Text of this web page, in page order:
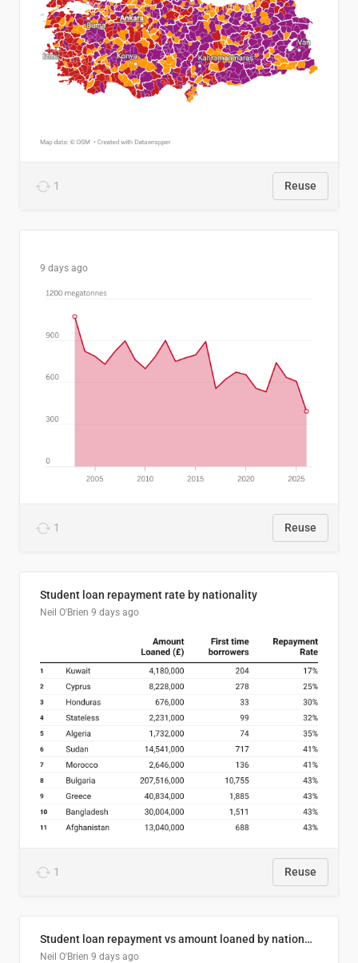
1 Reuse
9 days ago
1 Reuse
Student loan repayment rate by nationality
Neil O'Brien 9 days ago
1 Reuse
Student loan repayment vs amount loaned by nationality, 2024/25
Neil O'Brien 9 days ago